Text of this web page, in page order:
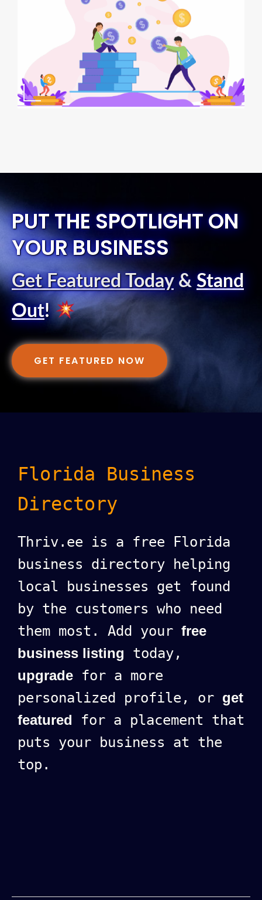
PUT THE SPOTLIGHT ON
YOUR BUSINESS
Get Featured Today& Stand
Out!
GET FEATURED NOW
Florida Business
Directory
Thriv.ee is a free Florida
business directory helping
local businesses get found
by the customers who need
them most. Add your free
business listing today,
upgrade for a more
personalized profile, or get
featured for a placement that
puts your business at the
top.